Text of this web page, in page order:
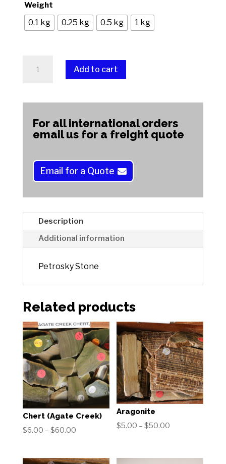
Weight
0.1 kg 0.25 kg 0.5 kg 1 kg
Stone
Add to cart
:
For all international orders
email us for a freight quote
Email for a Quote
Description
Additional information
Petrosky Stone
Related products
Chert (Agate Creek)
$6.00 – $60.00Price
$6.00
Aragonite
$5.00 – $50.00